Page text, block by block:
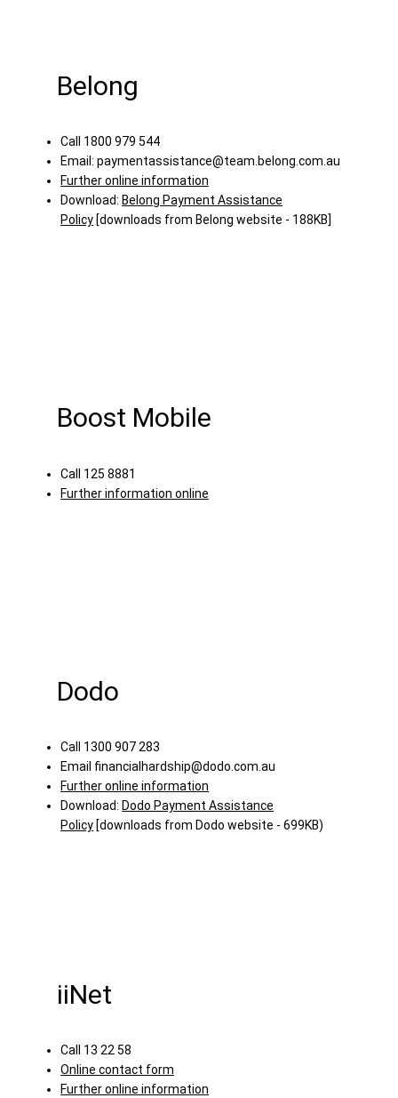
Belong
Call 1800 979 544
Email:paymentassistance@team.belong.com.au
Further online information
Download: Belong Payment Assistance
Policy [downloads from Belong website - 188KB]
Boost Mobile
Call 125 8881
Further information online
Dodo
Call 1300 907 283
Email financialhardship@dodo.com.au
Further online information
Download: Dodo Payment Assistance
Policy [downloads from Dodo website - 699KB)
iiNet
Call 13 22 58
Online contact form
Further online information